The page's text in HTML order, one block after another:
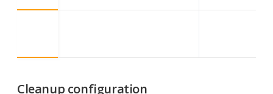
Cleanup configuration